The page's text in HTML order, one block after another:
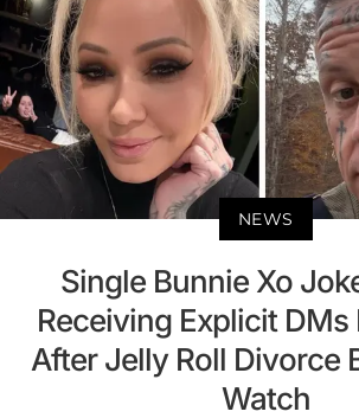
NEWS
Single Bunnie Xo
Receiving Explicit DMs
After Jelly Roll Divorce
Watch